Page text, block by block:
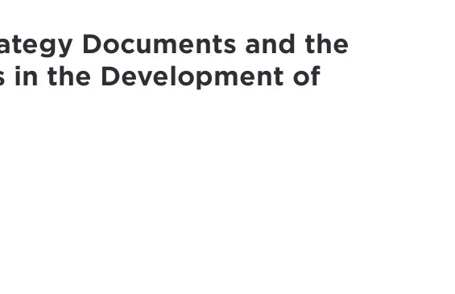
Documents and the
in the Development of